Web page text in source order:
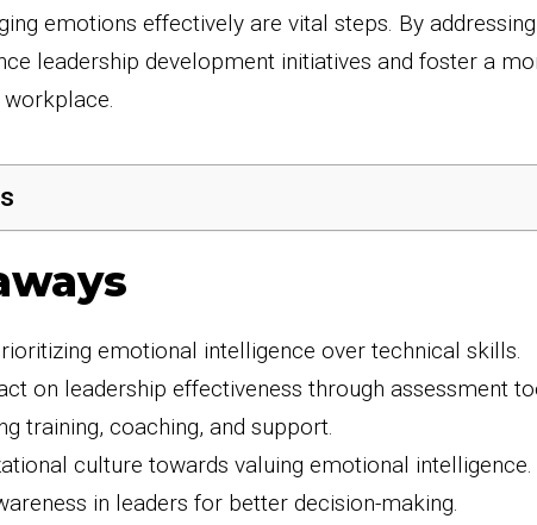
emotions effectively are vital steps. By
leadership development initiatives and foster a
emotional intelligence over technical skills.
on leadership effectiveness through assessment
training, coaching, and support.
culture towards valuing emotional intelligence.
in leaders for better decision-making.